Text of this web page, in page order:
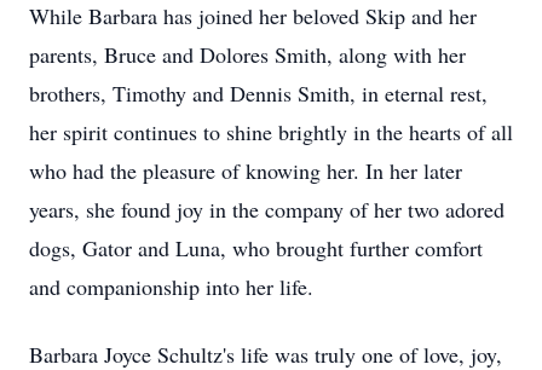
While Barbara has joined her beloved Skip and her
parents, Bruce and Dolores Smith, along with her
brothers, Timothy and Dennis Smith, in eternal rest,
her spirit continues to shine brightly in the hearts of all
who had the pleasure of knowing her. In her later
years, she found joy in the company of her two adored
dogs, Gator and Luna, who brought further comfort
and companionship into her life.
Barbara Joyce Schultz's life was truly one of love, joy,